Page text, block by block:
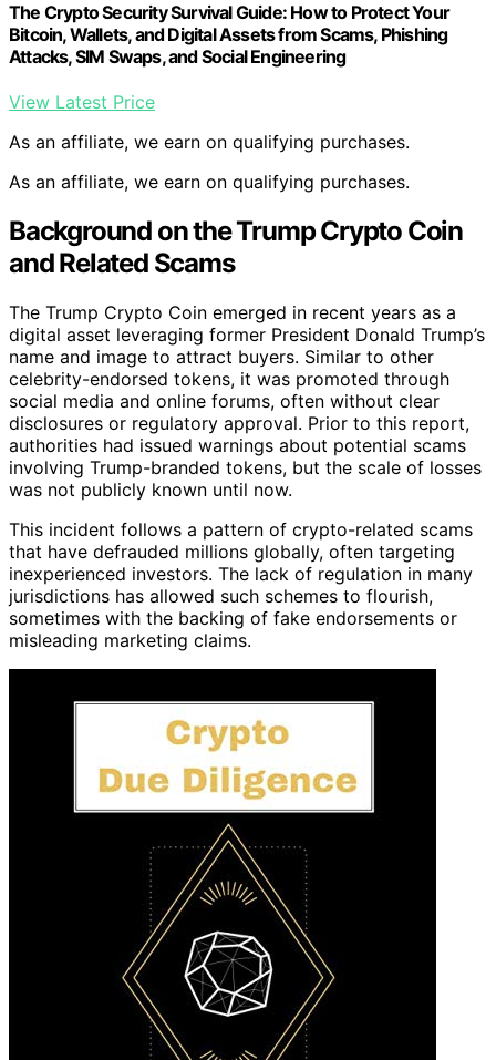
The Crypto Security Survival Guide: How to Protect Your
Bitcoin, Wallets, and Digital Assets from Scams, Phishing
Attacks, SIM Swaps, and Social Engineering
View Latest Price
As an affiliate, we earn on qualifying purchases.
As an affiliate, we earn on qualifying purchases.
Background on the Trump Crypto Coin
and Related Scams
The Trump Crypto Coin emerged in recent years as a
digital asset leveraging former President Donald Trump’s
name and image to attract buyers. Similar to other
celebrity-endorsed tokens, it was promoted through
social media and online forums, often without clear
disclosures or regulatory approval. Prior to this report,
authorities had issued warnings about potential scams
involving Trump-branded tokens, but the scale of losses
was not publicly known until now.
This incident follows a pattern of crypto-related scams
that have defrauded millions globally, often targeting
inexperienced investors. The lack of regulation in many
jurisdictions has allowed such schemes to flourish,
sometimes with the backing of fake endorsements or
misleading marketing claims.